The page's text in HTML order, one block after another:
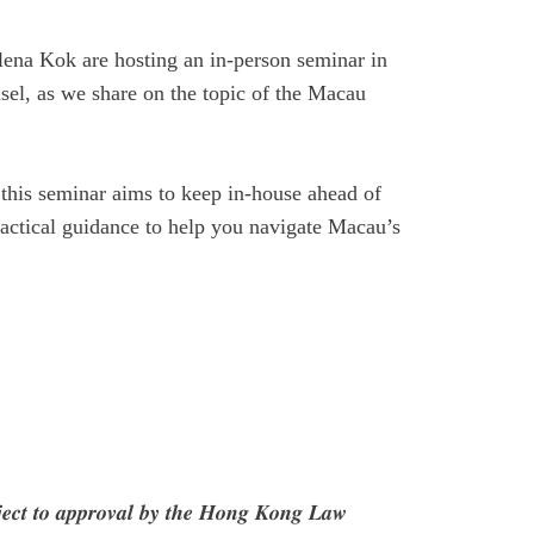
Kokare hosting an in-person seminar in
as we share on the topic of the Macau
seminar aims to keep in-house ahead of
guidance to help you navigate Macau’s
𝒕𝒐 𝒂𝒑𝒑𝒓𝒐𝒗𝒂𝒍 𝒃𝒚 𝒕𝒉𝒆 𝑯𝒐𝒏𝒈 𝑲𝒐𝒏𝒈 𝑳𝒂𝒘